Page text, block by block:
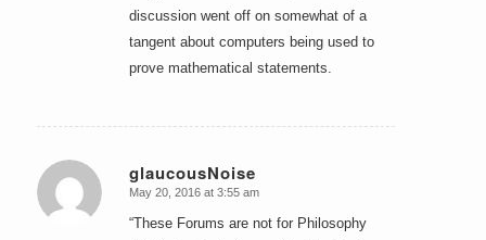
discussion went off on somewhat of a
tangent about computers being used to
prove mathematical statements.
glaucousNoise
says:
May 20, 2016 at 3:55 am
“These Forums are not for Philosophy